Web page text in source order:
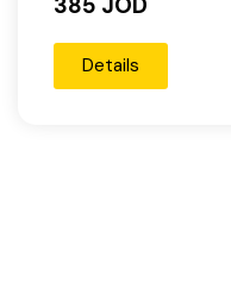
Details